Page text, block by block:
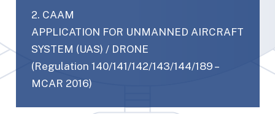
2. CAAM
APPLICATION FOR UNMANNED AIRCRAFT
SYSTEM (UAS) / DRONE
(Regulation 140/141/142/143/144/189 –
MCAR 2016)